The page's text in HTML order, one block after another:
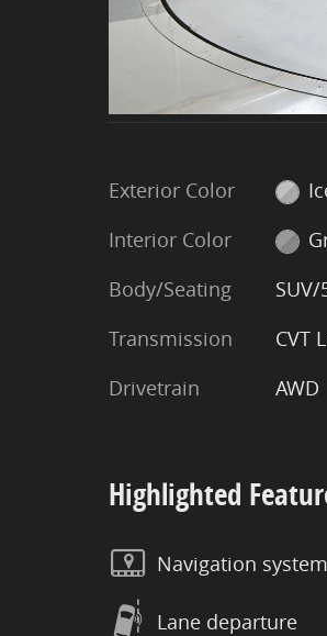
Exterior Color
Interior Color
Body/Seating
SUV/
Transmission
CVT
Drivetrain
AWD
Highlighted
Navigation system
Lane departure